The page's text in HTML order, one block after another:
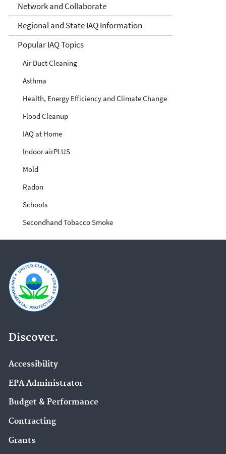
Network and Collaborate
Regional and State IAQ Information
Popular IAQ Topics
Air Duct Cleaning
Asthma
Health, Energy Efficiency and Climate Change
Flood Cleanup
IAQ at Home
Indoor airPLUS
Mold
Radon
Schools
Secondhand Tobacco Smoke
Discover.
Accessibility
EPA Administrator
Budget & Performance
Contracting
Grants